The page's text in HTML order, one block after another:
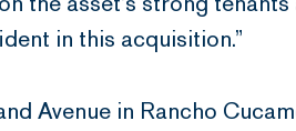
in this acquisition.”
Avenue in Rancho